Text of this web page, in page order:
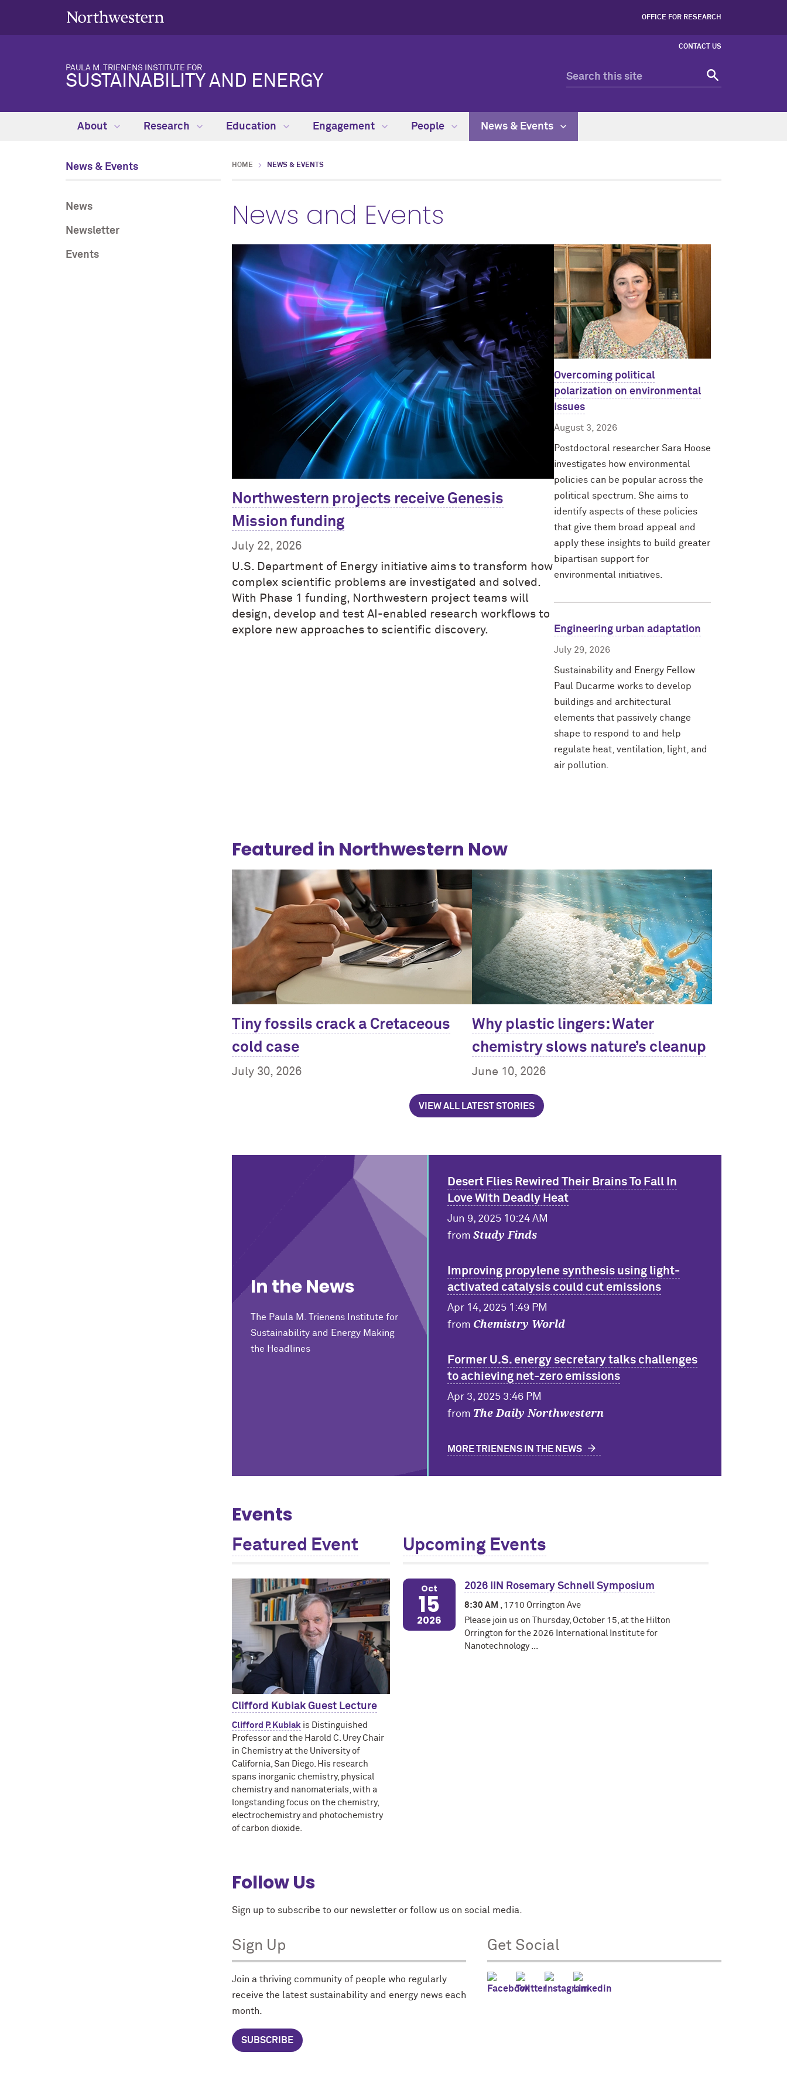
OFFICE FOR RESEARCH
CONTACT US
PAULA M. TRIENENS INSTITUTE FOR
SUSTAINABILITY AND ENERGY
About Research Education Engagement People News & Events
News & Events
News
Newsletter
Events
HOME NEWS & EVENTS
News and Events
Northwestern projects receive Genesis
Mission funding
July 22, 2026
U.S. Department of Energy initiative aims to transform how
complex scientific problems are investigated and solved.
With Phase 1 funding, Northwestern project teams will
design, develop and test AI-enabled research workflows to
explore new approaches to scientific discovery.
Overcoming political
polarization on environmental
issues
August 3, 2026
Postdoctoral researcher Sara Hoose
investigates how environmental
policies can be popular across the
political spectrum. She aims to
identify aspects of these policies
that give them broad appeal and
apply these insights to build greater
bipartisan support for
environmental initiatives.
Engineering urban adaptation
July 29, 2026
Sustainability and Energy Fellow
Paul Ducarme works to develop
buildings and architectural
elements that passively change
shape to respond to and help
regulate heat, ventilation, light, and
air pollution.
Featured in Northwestern Now
Tiny fossils crack a Cretaceous
cold case
July 30, 2026
Why plastic lingers: Water
chemistry slows nature’s cleanup
June 10, 2026
VIEW ALL LATEST STORIES
In the News
The Paula M. Trienens Institute for
Sustainability and Energy Making
the Headlines
Desert Flies Rewired Their Brains To Fall In
Love With Deadly Heat
Jun 9, 2025 10:24 AM
from Study Finds
Improving propylene synthesis using light-
activated catalysis could cut emissions
Apr 14, 2025 1:49 PM
from Chemistry World
Former U.S. energy secretary talks challenges
to achieving net-zero emissions
Apr 3, 2025 3:46 PM
from The Daily Northwestern
MORE TRIENENS IN THE NEWS
Events
Featured Event
Clifford Kubiak Guest Lecture
Clifford P. Kubiak is Distinguished
Professor and the Harold C. Urey Chair
in Chemistry at the University of
California, San Diego. His research
spans inorganic chemistry, physical
chemistry and nanomaterials, with a
longstanding focus on the chemistry,
electrochemistry and photochemistry
of carbon dioxide.
Upcoming Events
Oct
15
2026
2026 IIN Rosemary Schnell Symposium
8:30 AM , 1710 Orrington Ave
Please join us on Thursday, October 15, at the Hilton
Orrington for the 2026 International Institute for
Nanotechnology ...
Follow Us
Sign up to subscribe to our newsletter or follow us on social media.
Sign Up
Join a thriving community of people who regularly
receive the latest sustainability and energy news each
month.
SUBSCRIBE
Get Social